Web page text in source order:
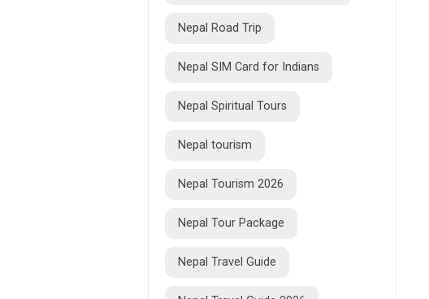
Nepal Road Trip
Nepal SIM Card for Indians
Nepal Spiritual Tours
Nepal tourism
Nepal Tourism 2026
Nepal Tour Package
Nepal Travel Guide